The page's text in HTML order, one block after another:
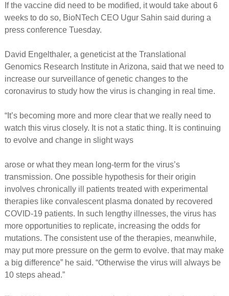
If the vaccine did need to be modified, it would take about 6
weeks to do so, BioNTech CEO Ugur Sahin said during a
press conference Tuesday.
David Engelthaler, a geneticist at the Translational
Genomics Research Institute in Arizona, said that we need to
increase our surveillance of genetic changes to the
coronavirus to study how the virus is changing in real time.
“It’s becoming more and more clear that we really need to
watch this virus closely. It is not a static thing. It is continuing
to evolve and change in slight ways
arose or what they mean long-term for the virus’s
transmission. One possible hypothesis for their origin
involves chronically ill patients treated with experimental
therapies like convalescent plasma donated by recovered
COVID-19 patients. In such lengthy illnesses, the virus has
more opportunities to replicate, increasing the odds for
mutations. The consistent use of the therapies, meanwhile,
may put more pressure on the germ to evolve. that may make
a big difference” he said. “Otherwise the virus will always be
10 steps ahead.”